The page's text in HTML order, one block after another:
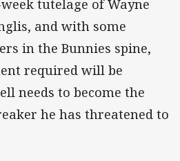
tutelage of Wayne
and with some
in the Bunnies spine,
required will be
needs to become the
he has threatened to